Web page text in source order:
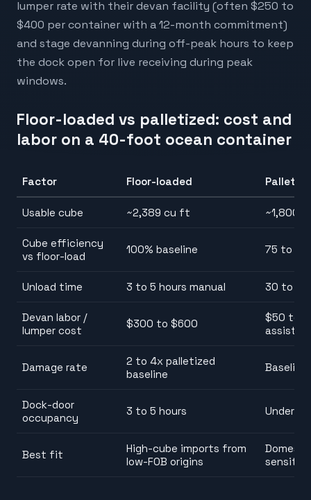
lumper rate with their devan facility (often $250 to
$400 per container with a 12-month commitment)
and stage devanning during off-peak hours to keep
the dock open for live receiving during peak
windows.
Floor-loaded vs palletized: cost and
labor on a 40-foot ocean container
Factor Floor-loaded
Usable cube ~2,389 cu ft ~1,800
Cube efficiency
vs floor-load
100% baseline 75 to
Unload time 3 to 5 hours manual 30 to
Devan labor /
lumper cost
$300 to $600
$50 to
assist)
Damage rate
2 to 4x palletized
baseline
Baseline
Dock-door
occupancy
3 to 5 hours Under 1
Best fit
High-cube imports from
low-FOB origins